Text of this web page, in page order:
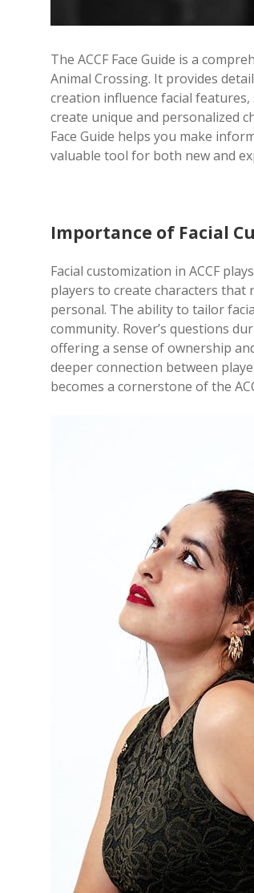
The ACCF Face Guide is a
Animal Crossing. It provides
creation influence facial
create unique and personalized
Face Guide helps you make
valuable tool for both new and
Importance of Facial
Facial customization in ACCF
players to create characters
personal. The ability to tailor
community. Rover’s questions
offering a sense of ownership
deeper connection between
becomes a cornerstone of the